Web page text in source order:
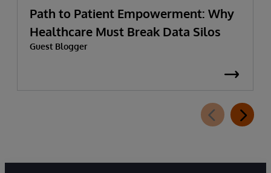
Path to Patient Empowerment: Why
Healthcare Must Break Data Silos
Guest Blogger